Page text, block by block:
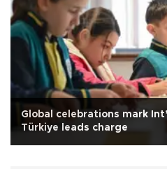
Global celebrations mark
Türkiye leads charge